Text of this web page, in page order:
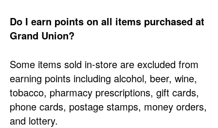
Do I earn points on all items purchased at
Grand Union?
Some items sold in-store are excluded from
earning points including alcohol, beer, wine,
tobacco, pharmacy prescriptions, gift cards,
phone cards, postage stamps, money orders,
and lottery.